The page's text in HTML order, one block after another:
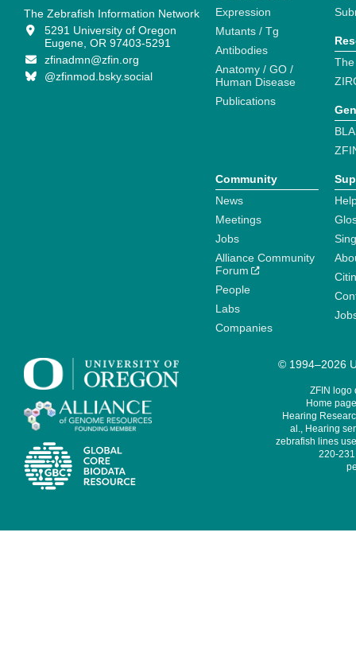
The Zebrafish Information Network
5291 University of Oregon
Eugene, OR 97403-5291
zfinadmn@zfin.org
@zfinmod.bsky.social
Expression
Mutants / Tg
Antibodies
Anatomy / GO /
Human Disease
Publications
Community
News
Meetings
Jobs
Alliance Community
Forum
People
Labs
Companies
© 1994–2026
ZFIN logo
Home
Hearing
al., Hearing
zebrafish lines
220-